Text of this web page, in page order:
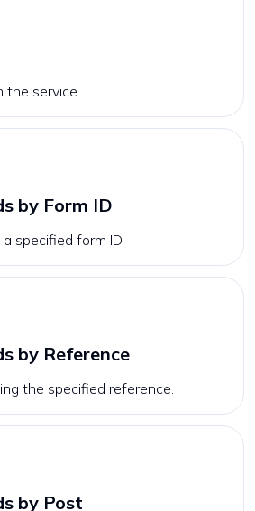
the service.
by Form ID
specified form ID.
by Reference
the specified reference.
by Post